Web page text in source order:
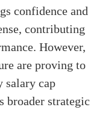
confidence and
contributing
However,
are proving to
salary cap
broader strategic